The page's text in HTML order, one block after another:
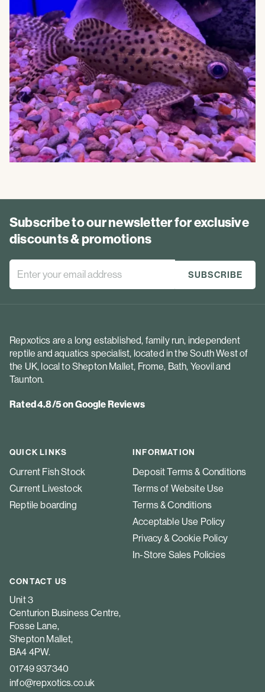
Subscribe to our newsletter for exclusive
discounts & promotions
Repxotics are a long established, family run, independent
reptile and aquatics specialist, located in the South West of
the UK, local to Shepton Mallet, Frome, Bath, Yeovil and
Taunton.
Rated 4.8/5 on Google Reviews
QUICK LINKS
Current Fish Stock
Current Livestock
Reptile boarding
INFORMATION
Deposit Terms & Conditions
Terms of Website Use
Terms & Conditions
Acceptable Use Policy
Privacy & Cookie Policy
In-Store Sales Policies
CONTACT US
Unit 3
Centurion Business Centre,
Fosse Lane,
Shepton Mallet,
BA4 4PW.
01749 937340
info@repxotics.co.uk